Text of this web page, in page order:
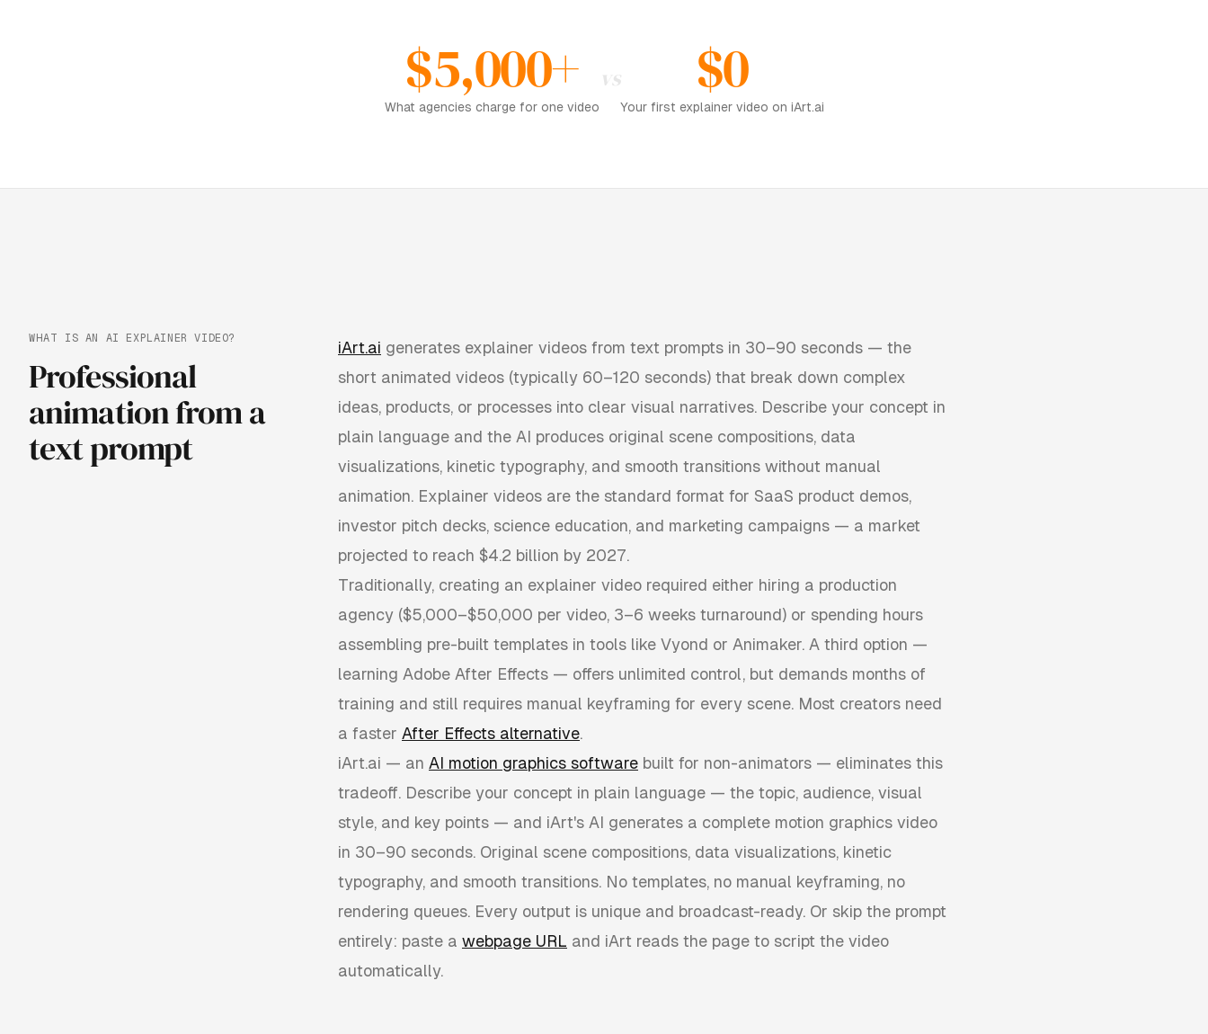
$5,000+
What agencies charge for one video
vs $0
Your first explainer video on iArt.ai
WHAT IS AN AI EXPLAINER VIDEO?
Professional
animation from a
text prompt
iArt.ai generates explainer videos from text prompts in 30–90 seconds — the
short animated videos (typically 60–120 seconds) that break down complex
ideas, products, or processes into clear visual narratives. Describe your concept in
plain language and the AI produces original scene compositions, data
visualizations, kinetic typography, and smooth transitions without manual
animation. Explainer videos are the standard format for SaaS product demos,
investor pitch decks, science education, and marketing campaigns — a market
projected to reach $4.2 billion by 2027.
Traditionally, creating an explainer video required either hiring a production
agency ($5,000–$50,000 per video, 3–6 weeks turnaround) or spending hours
assembling pre-built templates in tools like Vyond or Animaker. A third option —
learning Adobe After Effects — offers unlimited control, but demands months of
training and still requires manual keyframing for every scene. Most creators need
a faster After Effects alternative.
iArt.ai — an AI motion graphics software built for non-animators — eliminates this
tradeoff. Describe your concept in plain language — the topic, audience, visual
style, and key points — and iArt's AI generates a complete motion graphics video
in 30–90 seconds. Original scene compositions, data visualizations, kinetic
typography, and smooth transitions. No templates, no manual keyframing, no
rendering queues. Every output is unique and broadcast-ready. Or skip the prompt
entirely: paste a webpage URL and iArt reads the page to script the video
automatically.